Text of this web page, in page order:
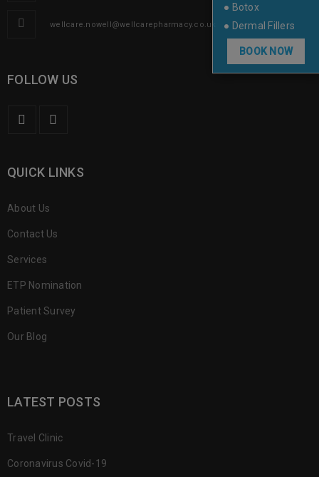
● Botox
● Dermal Fillers
BOOK NOW
wellcare.nowell@wellcarepharmacy.co.uk
FOLLOW US
QUICK LINKS
About Us
Contact Us
Services
ETP Nomination
Patient Survey
Our Blog
LATEST POSTS
Travel Clinic
Coronavirus Covid-19